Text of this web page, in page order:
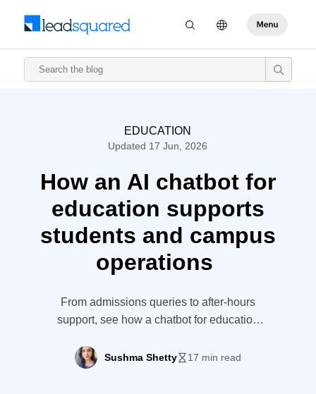
EDUCATION
Updated 17 Jun, 2026
How an AI chatbot for
education supports
students and campus
operations
From admissions queries to after-hours
support, see how a chatbot for education
without replacing human advisors.
Sushma Shetty 17 min read